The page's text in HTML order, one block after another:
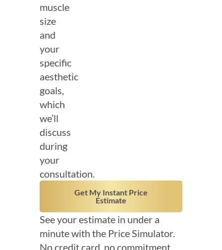
muscle
size
and
your
specific
aesthetic
goals,
which
we’ll
discuss
during
your
consultation.
Get My Instant Price
Estimate
See your estimate in under a
minute with the Price Simulator.
No credit card, no commitment.